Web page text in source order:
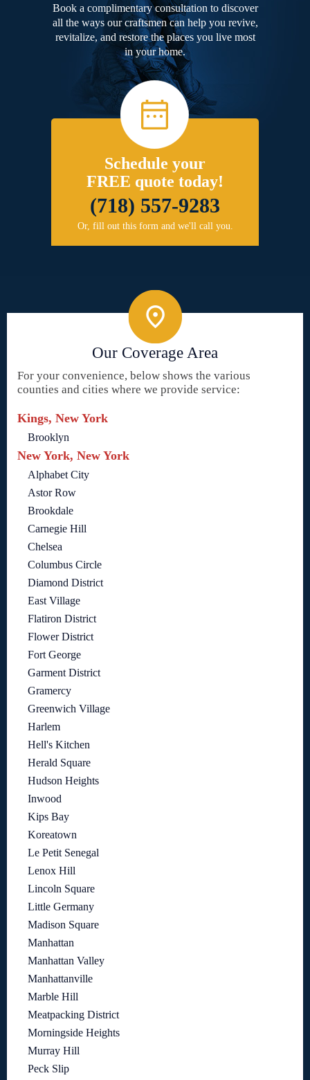
Book a complimentary consultation to discover
all the ways our craftsmen can help you revive,
revitalize, and restore the places you live most
in your home.
Schedule your
FREE quote today!
(718) 557-9283
Or, fill out this form and we'll call you.
Our Coverage Area
For your convenience, below shows the various
counties and cities where we provide service:
Kings, New York
Brooklyn
New York, New York
Alphabet City
Astor Row
Brookdale
Carnegie Hill
Chelsea
Columbus Circle
Diamond District
East Village
Flatiron District
Flower District
Fort George
Garment District
Gramercy
Greenwich Village
Harlem
Hell's Kitchen
Herald Square
Hudson Heights
Inwood
Kips Bay
Koreatown
Le Petit Senegal
Lenox Hill
Lincoln Square
Little Germany
Madison Square
Manhattan
Manhattan Valley
Manhattanville
Marble Hill
Meatpacking District
Morningside Heights
Murray Hill
Peck Slip